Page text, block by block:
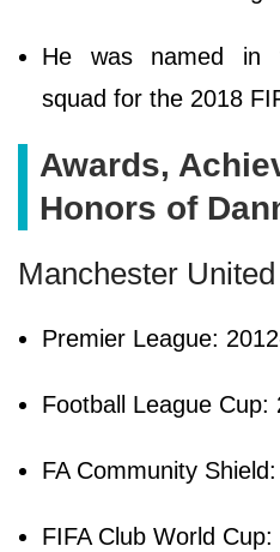
He was named in
squad for the 2018
Awards,
Honors of
Manchester United
Premier League:
Football League
FA Community
FIFA Club World Cup: